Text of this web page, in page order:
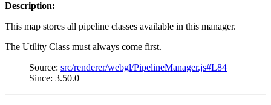
Description:
This map stores all pipeline classes available in this manager.
The Utility Class must always come first.
Source: src/renderer/webgl/PipelineManager.js#L84
Since: 3.50.0